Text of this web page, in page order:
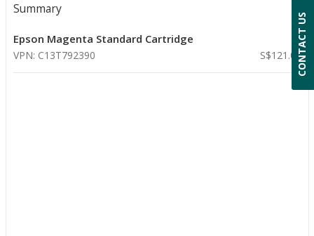
Summary
Epson Magenta Standard Cartridge
VPN: C13T792390 S$121.00CONTACT US